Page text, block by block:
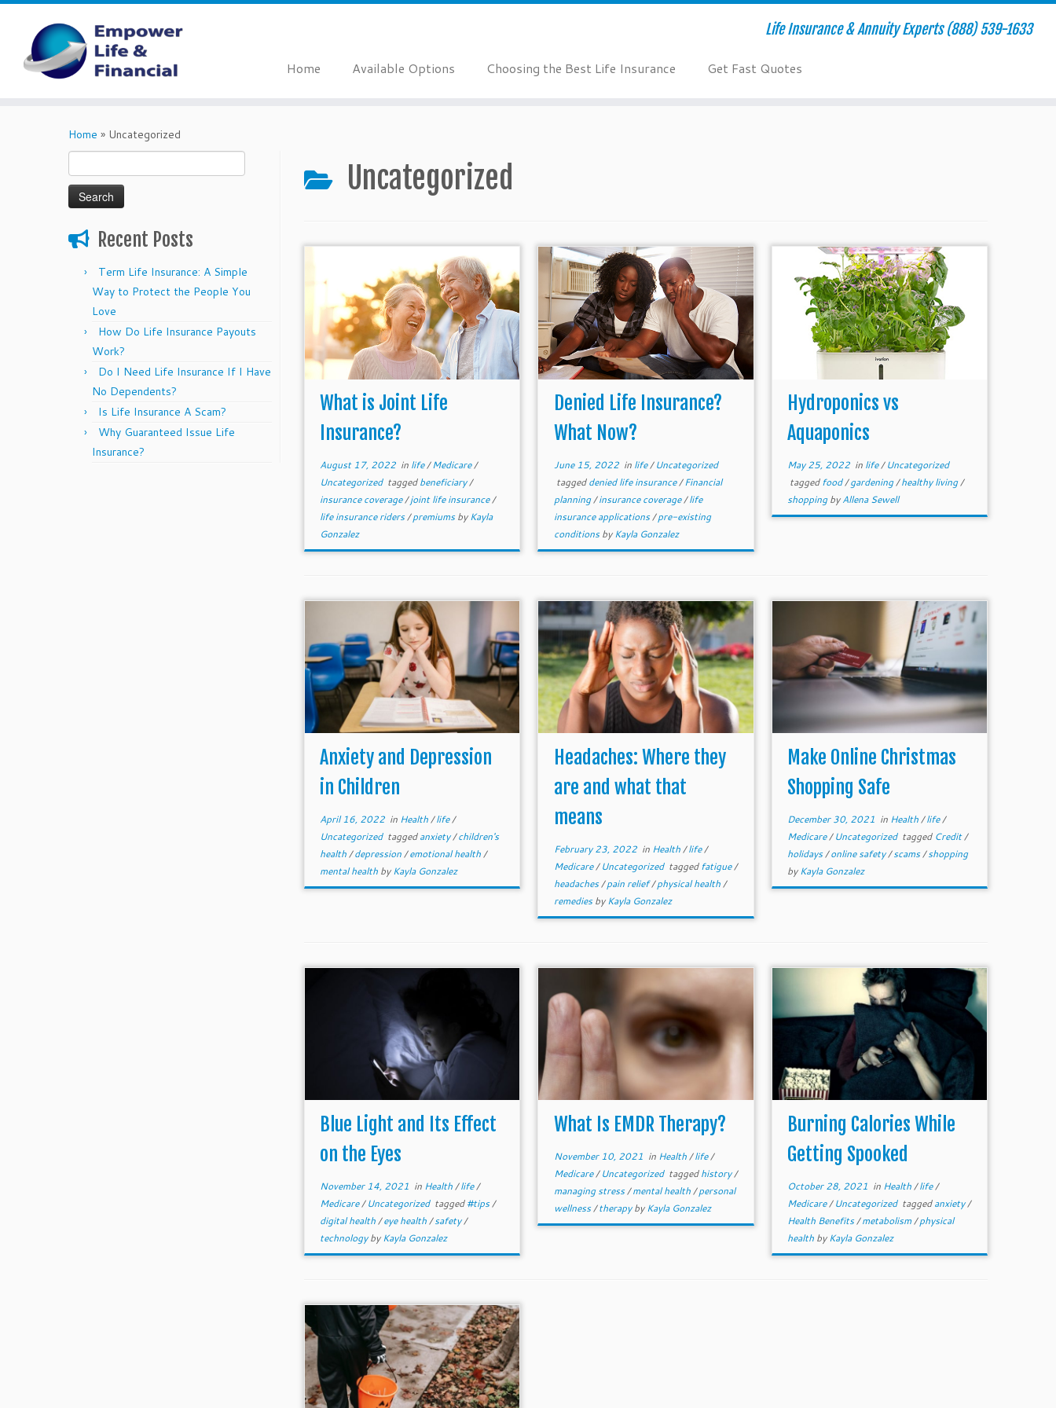
Life Insurance & Annuity Experts (888) 539-1633
Home Available Options Choosing the Best Life Insurance Get Fast Quotes
Home » Uncategorized
for:
Recent Posts
Term Life Insurance: A Simple
Way to Protect the People You
Love
How Do Life Insurance Payouts
Work?
Do I Need Life Insurance If I Have
No Dependents?
Is Life Insurance A Scam?
Why Guaranteed Issue Life
Insurance?
Uncategorized
What is Joint Life
Insurance?
August 17, 2022 in life/Medicare/
Uncategorized taggedbeneficiary/
insurance coverage/joint life insurance/
life insurance riders/premiumsbyKayla
Gonzalez
Denied Life Insurance?
What Now?
June 15, 2022in life/Uncategorized
taggeddenied life insurance/Financial
planning/insurance coverage/life
insurance applications/pre-existing
conditionsbyKayla Gonzalez
Hydroponics vs
Aquaponics
May 25, 2022in life/Uncategorized
taggedfood/gardening/healthy living/
shoppingbyAllena Sewell
Anxiety and Depression
in Children
April 16, 2022 in Health/life/
Uncategorized taggedanxiety/children's
health/depression/emotional health/
mental health byKayla Gonzalez
Headaches: Where they
are and what that
means
February 23, 2022in Health/life/
Medicare/Uncategorized taggedfatigue/
headaches/pain relief/physical health/
remediesbyKayla Gonzalez
Make Online Christmas
Shopping Safe
December 30, 2021 in Health/life/
Medicare/Uncategorized tagged Credit/
holidays/online safety/scams/shopping
byKayla Gonzalez
Blue Light and Its Effect
on the Eyes
November 14, 2021 in Health/life/
Medicare/Uncategorized tagged#tips/
digital health/eye health/safety/
technologybyKayla Gonzalez
What Is EMDR Therapy?
November 10, 2021 in Health/life/
Medicare/Uncategorized taggedhistory/
managing stress/mental health/personal
wellness/therapybyKayla Gonzalez
Burning Calories While
Getting Spooked
October 28, 2021 in Health/life/
Medicare/Uncategorized taggedanxiety/
Health Benefits/metabolism/physical
health byKayla Gonzalez